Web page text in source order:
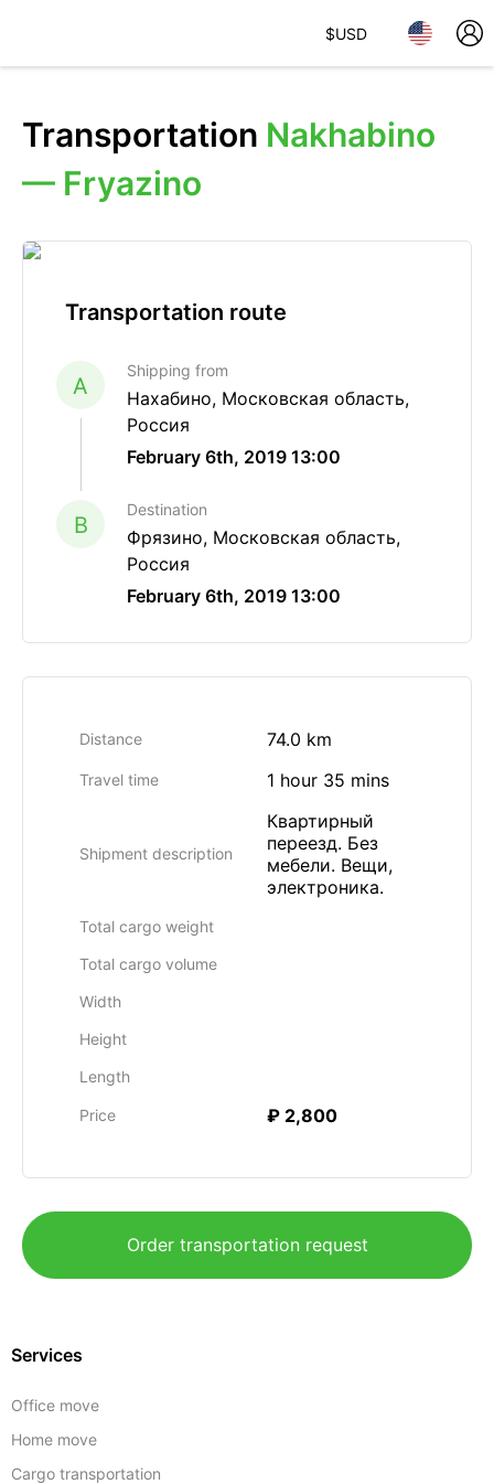
$USD
Transportation Nakhabino
— Fryazino
Transportation route
A
Shipping from
Нахабино, Московская область,
Россия
February 6th, 2019 13:00
B
Destination
Фрязино, Московская область,
Россия
February 6th, 2019 13:00
Distance 74.0 km
Travel time 1 hour 35 mins
Shipment description
Квартирный
переезд. Без
мебели. Вещи,
электроника.
Total cargo weight
Total cargo volume
Width
Height
Length
Price ₽ 2,800
Order transportation request
Services
Office move
Home move
Cargo transportation